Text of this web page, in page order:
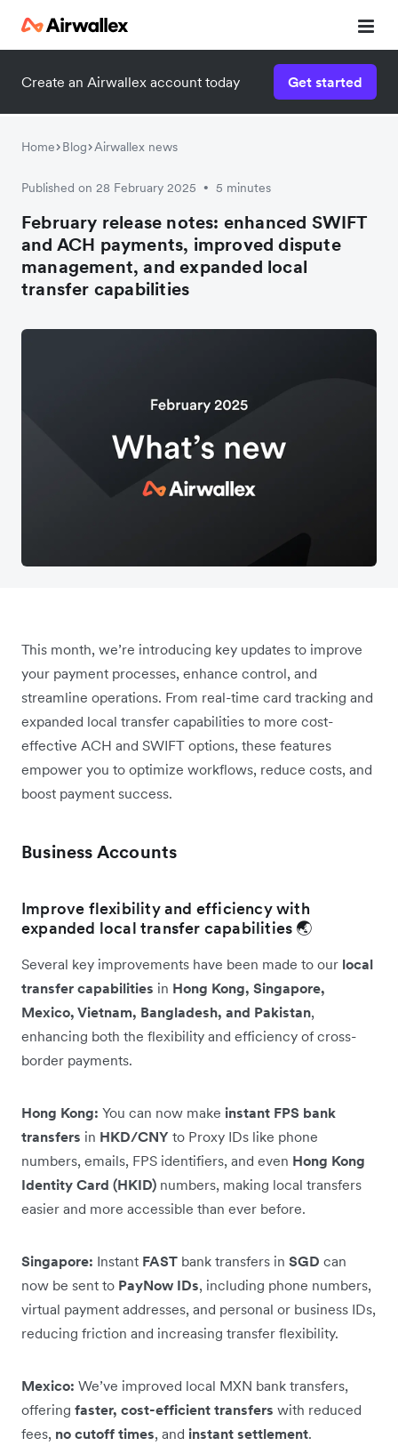
Create an Airwallex account today Get started
Home Blog Airwallex news
Published on 28 February 2025 • 5 minutes
February release notes: enhanced SWIFT
and ACH payments, improved dispute
management, and expanded local
transfer capabilities
This month, we’re introducing key updates to improve
your payment processes, enhance control, and
streamline operations. From real-time card tracking and
expanded local transfer capabilities to more cost-
effective ACH and SWIFT options, these features
empower you to optimize workflows, reduce costs, and
boost payment success.
Business Accounts
Improve flexibility and efficiency with
expanded local transfer capabilities 🌏
Several key improvements have been made to our local
transfer capabilities in Hong Kong, Singapore,
Mexico, Vietnam, Bangladesh, and Pakistan,
enhancing both the flexibility and efficiency of cross-
border payments.
Hong Kong: You can now make instant FPS bank
transfers in HKD/CNY to Proxy IDs like phone
numbers, emails, FPS identifiers, and even Hong Kong
Identity Card (HKID) numbers, making local transfers
easier and more accessible than ever before.
Singapore: Instant FAST bank transfers in SGD can
now be sent to PayNow IDs, including phone numbers,
virtual payment addresses, and personal or business IDs,
reducing friction and increasing transfer flexibility.
Mexico: We’ve improved local MXN bank transfers,
offering faster, cost-efficient transfers with reduced
fees, no cutoff times, and instant settlement.